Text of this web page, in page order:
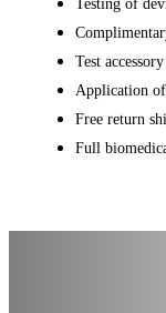
Testing of
Test
Application
Free return
Full